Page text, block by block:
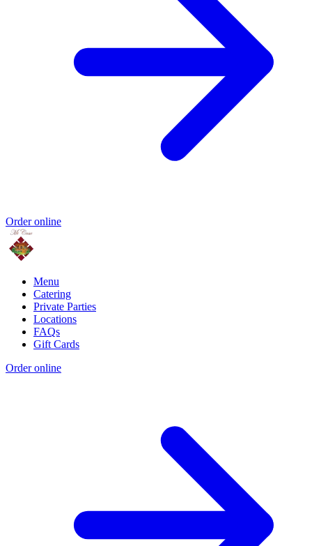
Order online
Menu
Catering
Private Parties
Locations
FAQs
Gift Cards
Order online